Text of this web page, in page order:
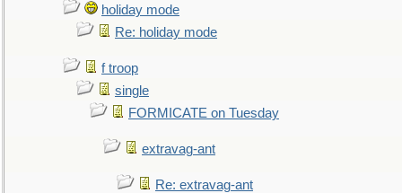
holiday mode
Re: holiday mode
f troop
single
FORMICATE on Tuesday
extravag-ant
Re: extravag-ant